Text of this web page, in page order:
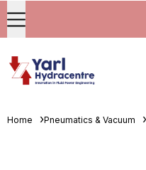
Home Pneumatics & Vacuum